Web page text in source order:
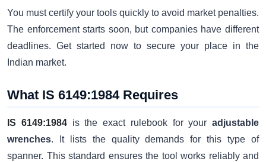
You must certify your tools quickly to avoid market penalties.
The enforcement starts soon, but companies have different
deadlines. Get started now to secure your place in the
Indian market.
What IS 6149:1984 Requires
IS 6149:1984 is the exact rulebook for your adjustable
wrenches. It lists the quality demands for this type of
spanner. This standard ensures the tool works reliably and